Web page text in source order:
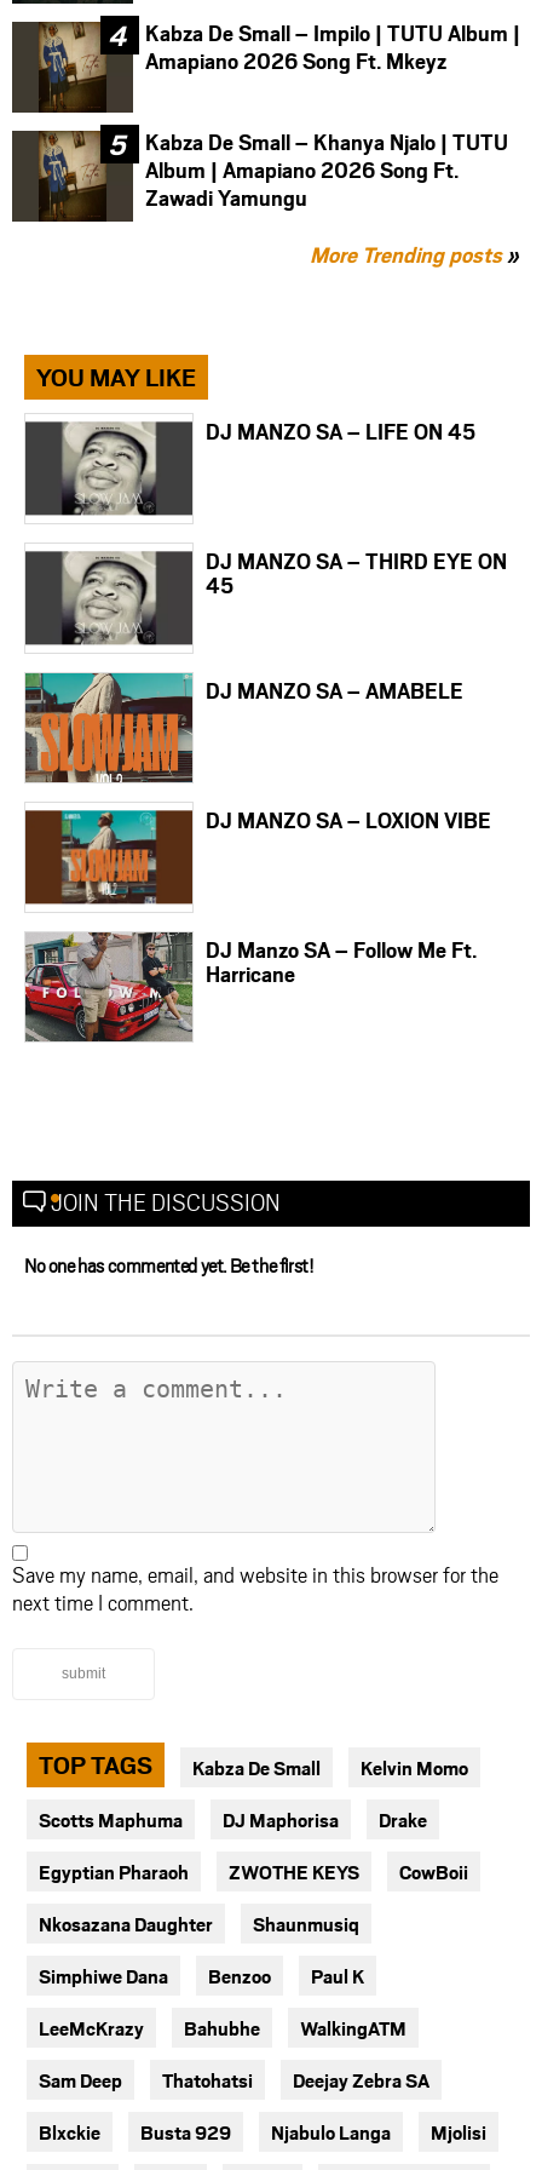
Kabza De Small – Impilo | TUTU Album |
Amapiano 2026 Song Ft. Mkeyz
Kabza De Small – Khanya Njalo | TUTU
Album | Amapiano 2026 Song Ft.
Zawadi Yamungu
More Trending posts»
YOU MAY LIKE
DJ MANZO SA – LIFE ON 45
DJ MANZO SA – THIRD EYE ON
45
DJ MANZO SA – AMABELE
DJ MANZO SA – LOXION VIBE
DJ Manzo SA – Follow Me Ft.
Harricane
JOIN THE DISCUSSION
No one has commented yet. Be the first!
Save my name, email, and website in this browser for the
next time I comment.
submit
TOP TAGS Kabza De Small Kelvin Momo
Scotts Maphuma DJ Maphorisa Drake
Egyptian Pharaoh ZWOTHE KEYS CowBoii
Nkosazana Daughter Shaunmusiq
Simphiwe Dana Benzoo Paul K
LeeMcKrazy Bahubhe WalkingATM
Sam Deep Thatohatsi Deejay Zebra SA
Blxckie Busta 929 Njabulo Langa Mjolisi